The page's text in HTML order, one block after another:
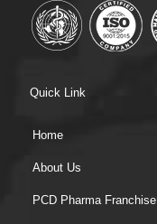
Quick Link
Home
About Us
PCD Pharma Franchise